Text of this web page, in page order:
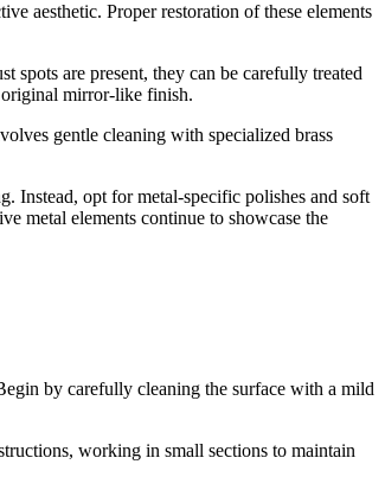
aesthetic. Proper restoration of these elements
spots are present, they can be carefully treated
original mirror-like finish.
gentle cleaning with specialized brass
Instead, opt for metal-specific polishes and soft
metal elements continue to showcase the
by carefully cleaning the surface with a mild
working in small sections to maintain